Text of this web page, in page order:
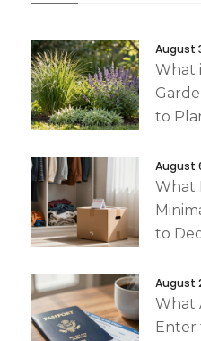
August
What
to
August
What
to
August
What
Enter